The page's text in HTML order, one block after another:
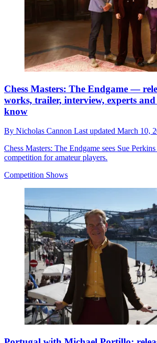
Chess Masters: The Endgame —
works, trailer, interview, experts
know
By Nicholas Cannon Last updated March 10,
Chess Masters: The Endgame sees Sue
competition for amateur players.
Competition Shows